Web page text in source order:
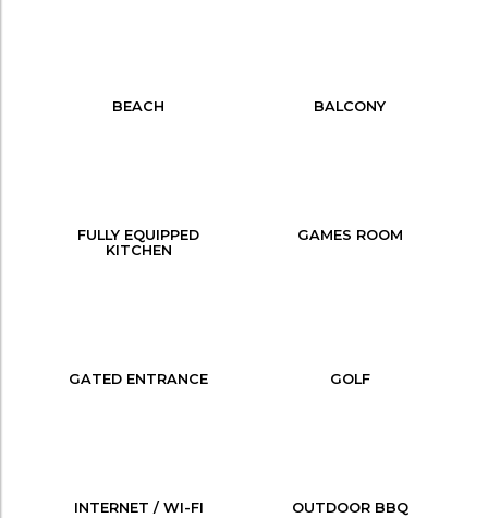
BEACH BALCONY
FULLY EQUIPPED
KITCHEN
GAMES ROOM
GATED ENTRANCE GOLF
INTERNET / WI-FI OUTDOOR BBQ